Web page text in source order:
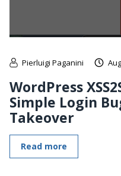
Pierluigi Paganini
WordPress
Simple Login
Takeover
Read more